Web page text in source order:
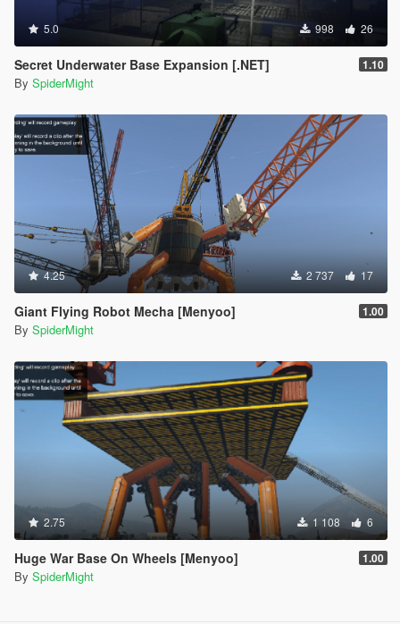
5.0 998 26
Secret Underwater Base Expansion [.NET] 1.10
By SpiderMight
4.25 2 737 17
Giant Flying Robot Mecha [Menyoo] 1.00
By SpiderMight
2.75 1 108 6
Huge War Base On Wheels [Menyoo] 1.00
By SpiderMight